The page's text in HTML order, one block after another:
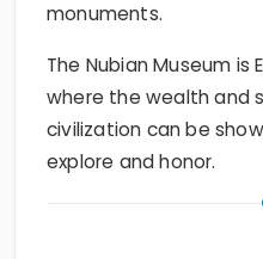
monuments.
The Nubian Museum
where the wealth and
civilization can be
explore and honor.